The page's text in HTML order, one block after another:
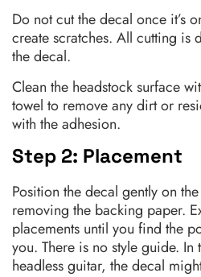
Do not cut the decal once it’s
create scratches. All cutting is
the decal.
Clean the headstock surface
towel to remove any dirt or
with the adhesion.
Step 2: Placement
Position the decal gently on
removing the backing paper.
placements until you find the
you. There is no style guide.
headless guitar, the decal